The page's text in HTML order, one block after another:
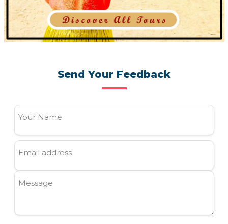
Send Your Feedback
Your Name
Email address
Message